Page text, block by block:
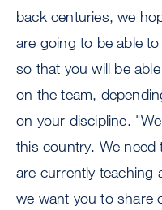
back centuries, we
are going to be able
so that you will be
on the team,
on your discipline.
this country. We need
are currently teaching
we want you to share